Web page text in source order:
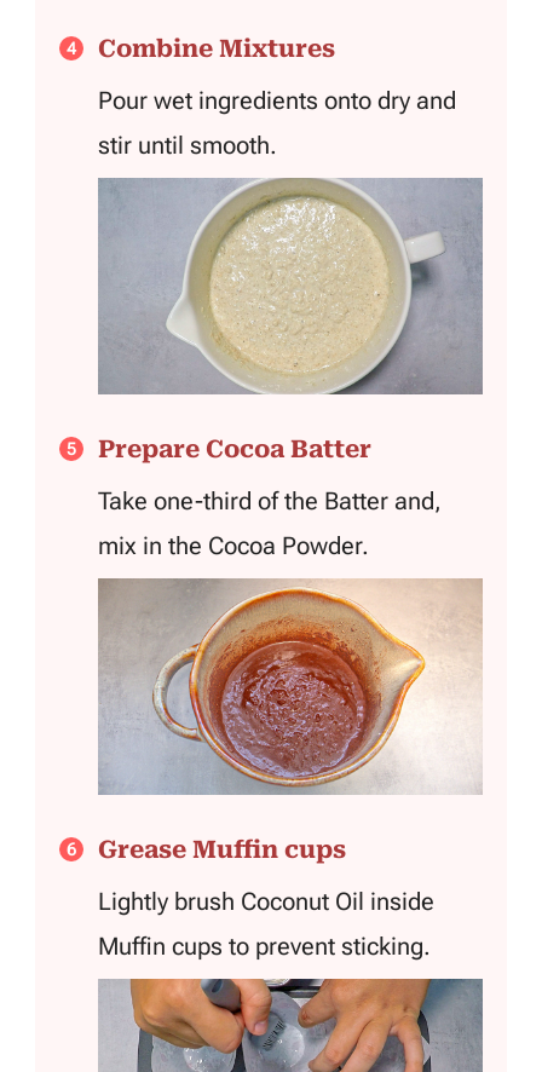
Combine Mixtures
Pour wet ingredients onto dry and
stir until smooth.
Prepare Cocoa Batter
Take one-third of the Batter and,
mix in the Cocoa Powder.
Grease Muffin cups
Lightly brush Coconut Oil inside
Muffin cups to prevent sticking.